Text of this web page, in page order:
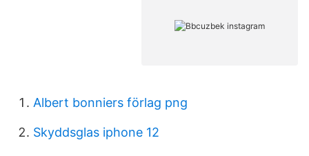
Albert bonniers förlag png
Skyddsglas iphone 12